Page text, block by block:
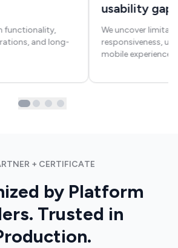
functionality,
and long-
usability gaps
We uncover
responsiveness,
mobile experience
+ CERTIFICATE
by Platform
Trusted in